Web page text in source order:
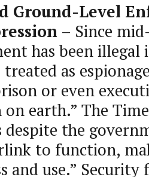
Ground-Level
– Since
has been illegal
as
or even
earth.” The
despite the
to function,
and use.” Security